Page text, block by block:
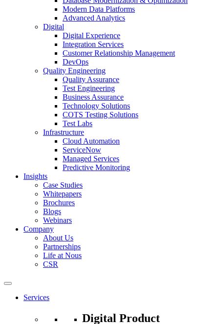
Modern Data Platforms
Advanced Analytics
Digital
Digital Experience
Integration Services
Customer Relationship Management
DevOps
Quality Engineering
Quality Assurance
Test Engineering
Business Assurance
Technology Solutions
COTS Testing Solutions
Test Labs
Infrastructure
Cloud Automation
ServiceNow
Managed Services
Predictive Monitoring
Insights
Case Studies
Whitepapers
Brochures
Blogs
Webinars
Company
About Us
Partnerships
Life at Nous
CSR
Services
Digital Product